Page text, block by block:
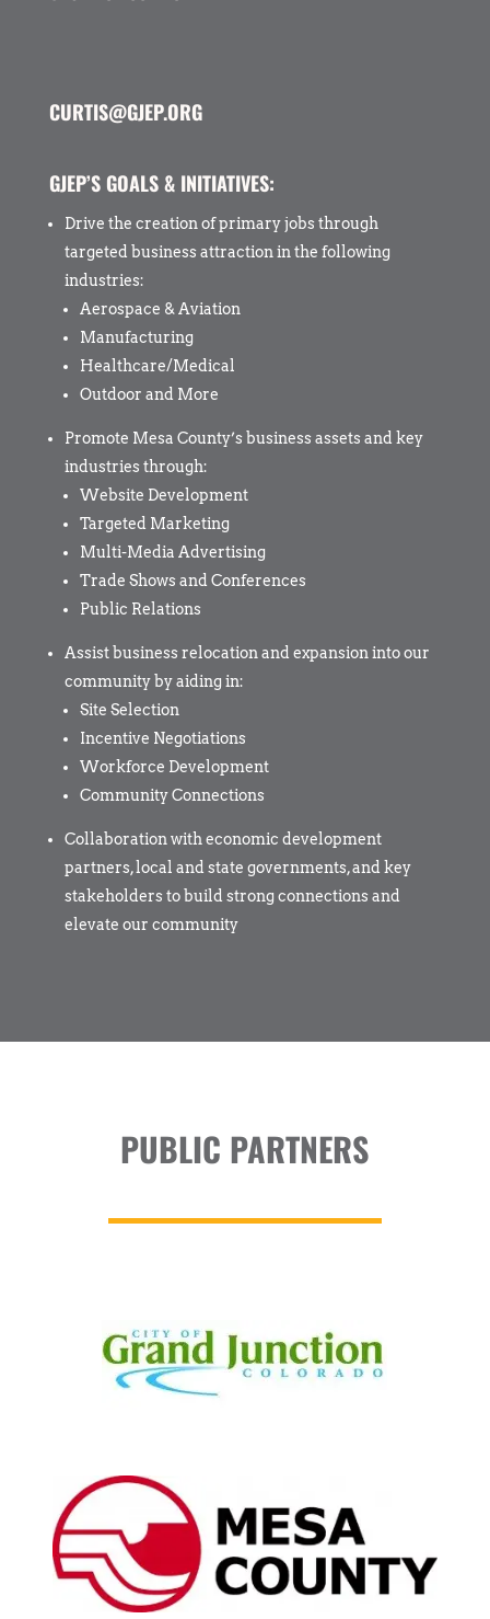
CURTIS@GJEP.ORG
GJEP’S GOALS & INITIATIVES:
Drive the creation of primary jobs through
targeted business attraction in the following
industries:
Aerospace & Aviation
Manufacturing
Healthcare/Medical
Outdoor and More
Promote Mesa County’s business assets and key
industries through:
Website Development
Targeted Marketing
Multi-Media Advertising
Trade Shows and Conferences
Public Relations
Assist business relocation and expansion into our
community by aiding in:
Site Selection
Incentive Negotiations
Workforce Development
Community Connections
Collaboration with economic development
partners, local and state governments, and key
stakeholders to build strong connections and
elevate our community
PUBLIC PARTNERS